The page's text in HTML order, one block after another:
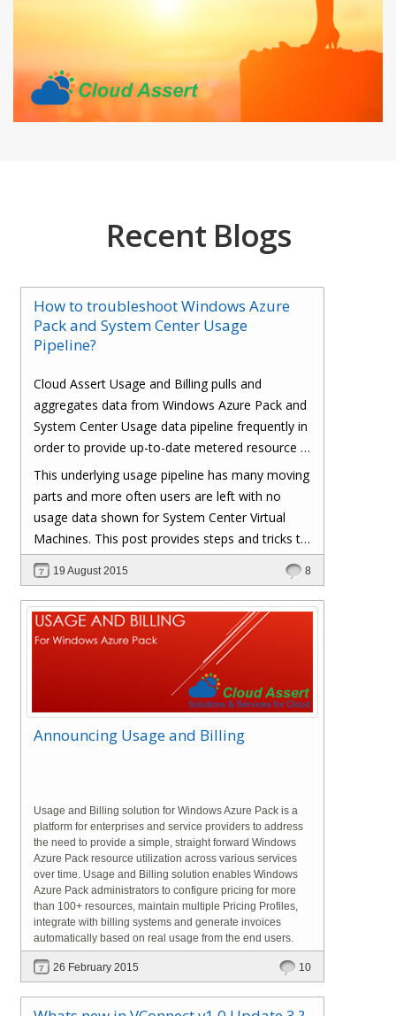
Recent Blogs
How to troubleshoot Windows Azure
Pack and System Center Usage
Pipeline?
Cloud Assert Usage and Billing pulls and
aggregates data from Windows Azure Pack and
System Center Usage data pipeline frequently in
order to provide up-to-date metered resource /
consumption based usage to end users.
This underlying usage pipeline has many moving
parts and more often users are left with no
usage data shown for System Center Virtual
Machines. This post provides steps and tricks to
troubleshoot and fix various components in the
Windows Azure Pack, System Center and
Operations Manager.
19 August 2015 8
Announcing Usage and Billing
Usage and Billing solution for Windows Azure Pack is a
platform for enterprises and service providers to address
the need to provide a simple, straight forward Windows
Azure Pack resource utilization across various services
over time. Usage and Billing solution enables Windows
Azure Pack administrators to configure pricing for more
than 100+ resources, maintain multiple Pricing Profiles,
integrate with billing systems and generate invoices
automatically based on real usage from the end users.
26 February 2015 10